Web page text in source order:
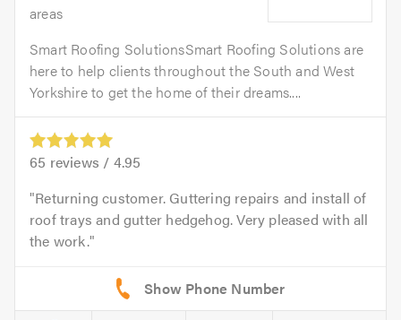
areas
Smart Roofing SolutionsSmart Roofing Solutions are
here to help clients throughout the South and West
Yorkshire to get the home of their dreams....
65 reviews / 4.95
Returning customer. Guttering repairs and install of
roof trays and gutter hedgehog. Very pleased with all
the work.